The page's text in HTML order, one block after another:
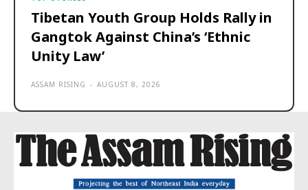
Tibetan Youth Group Holds Rally in
Gangtok Against China’s ‘Ethnic
Unity Law’
ASSAM RISING - AUGUST 8, 2026